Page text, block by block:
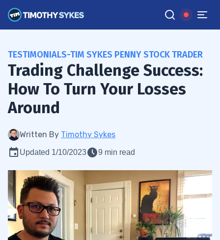
TESTIMONIALS-TIM SYKES PENNY STOCK TRADER
Trading Challenge Success:
How To Turn Your Losses
Around
Written By Timothy Sykes
Updated 1/10/2023 9 min read